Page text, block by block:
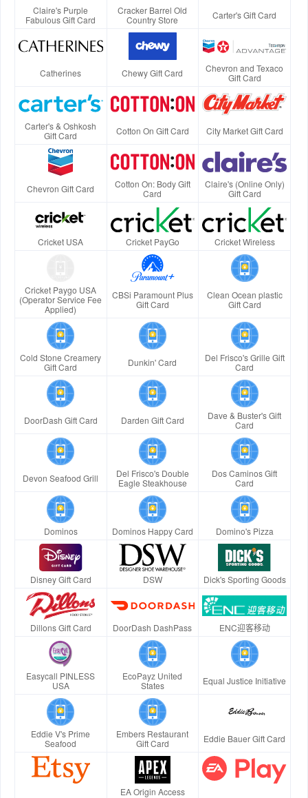
Claire's Purple
Fabulous Gift Card
Cracker Barrel Old
Country Store
Carter's Gift Card
Catherines Chewy Gift Card
Chevron and Texaco
Gift Card
Carter's & Oshkosh
Gift Card
Cotton On Gift Card City Market Gift Card
Chevron Gift Card
Cotton On: Body Gift
Card
Claire's (Online Only)
Gift Card
Cricket USA Cricket PayGo Cricket Wireless
Cricket Paygo USA
(Operator Service Fee
Applied)
CBSi Paramount Plus
Gift Card
Clean Ocean plastic
Gift Card
Cold Stone Creamery
Gift Card
Dunkin' Card
Del Frisco's Grille Gift
Card
DoorDash Gift Card Darden Gift Card
Dave & Buster's Gift
Card
Devon Seafood Grill
Del Frisco's Double
Eagle Steakhouse
Dos Caminos Gift
Card
Dominos Dominos Happy Card Domino's Pizza
Disney Gift Card DSW Dick's Sporting Goods
Dillons Gift Card DoorDash DashPass ENC迎客移动
Easycall PINLESS
USA
EcoPayz United
States
Equal Justice Initiative
Eddie V's Prime
Seafood
Embers Restaurant
Gift Card
Eddie Bauer Gift Card
EA Origin Access